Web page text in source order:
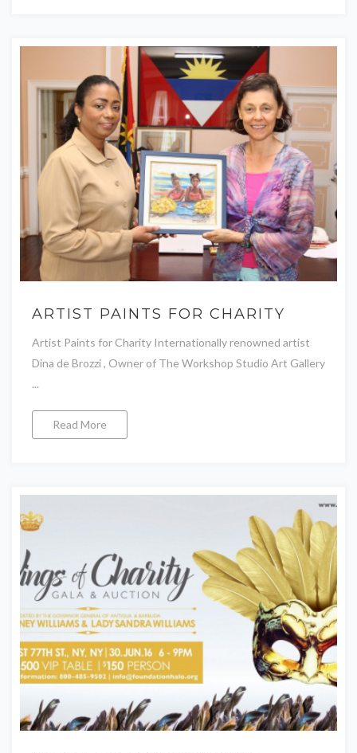
ARTIST PAINTS FOR CHARITY
Artist Paints for Charity Internationally renowned artist
Dina de Brozzi , Owner of The Workshop Studio Art Gallery
...
Read More